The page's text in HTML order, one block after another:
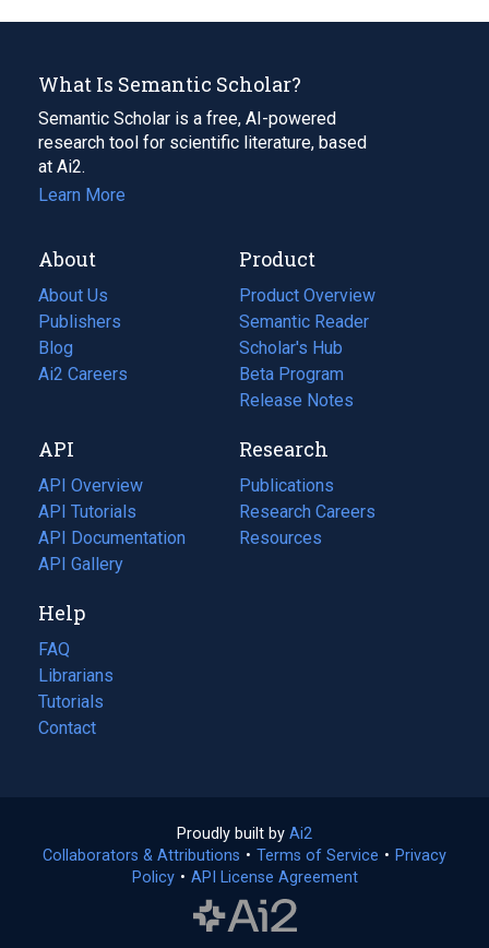
What Is Semantic Scholar?
Semantic Scholar is a free, AI-powered
research tool for scientific literature, based
at Ai2.
Learn More
About
About Us
Publishers
Blog
(opens
in
tab)
Ai2 Careers
(opens
new
tab)
Product
Product Overview
Semantic Reader
Scholar's Hub
Beta Program
Release Notes
API
API Overview
API Tutorials
API Documentation
(opens
in
new
tab)
API Gallery
Research
Publications
(opens
in
a
Research Careers
(opens
in
Resources
(opens
Help
FAQ
Librarians
Tutorials
Contact
Proudly built by Ai2
in
a
Collaborators & Attributions • Terms of Service (opens
• Privacy
Policy(opens
• API License Agreement